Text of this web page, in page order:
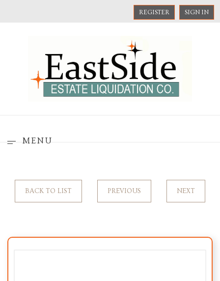
REGISTER SIGN IN
MENU
BACK TO LIST PREVIOUS NEXT